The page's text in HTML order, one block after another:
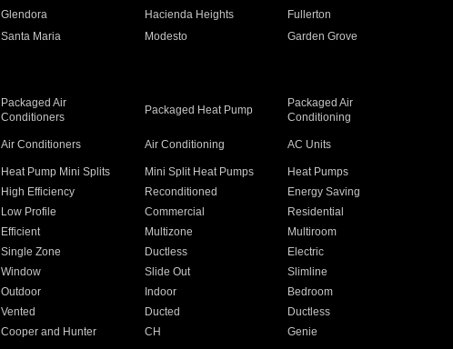
Glendora Hacienda Heights
Fullerton
Santa Maria Modesto
Garden Grove
Packaged Air
Conditioners
Packaged Heat Pump
Packaged Air
Conditioning
Air Conditioners Air Conditioning AC Units
Heat Pump Mini Splits Mini Split Heat Pumps
Heat Pumps
High Efficiency Reconditioned
Energy Saving
Low Profile Commercial
Residential
Efficient Multizone
Multiroom
Single Zone Ductless
Electric
Window Slide Out
Slimline
Outdoor Indoor
Bedroom
Vented Ducted
Ductless
Cooper and Hunter CH Genie